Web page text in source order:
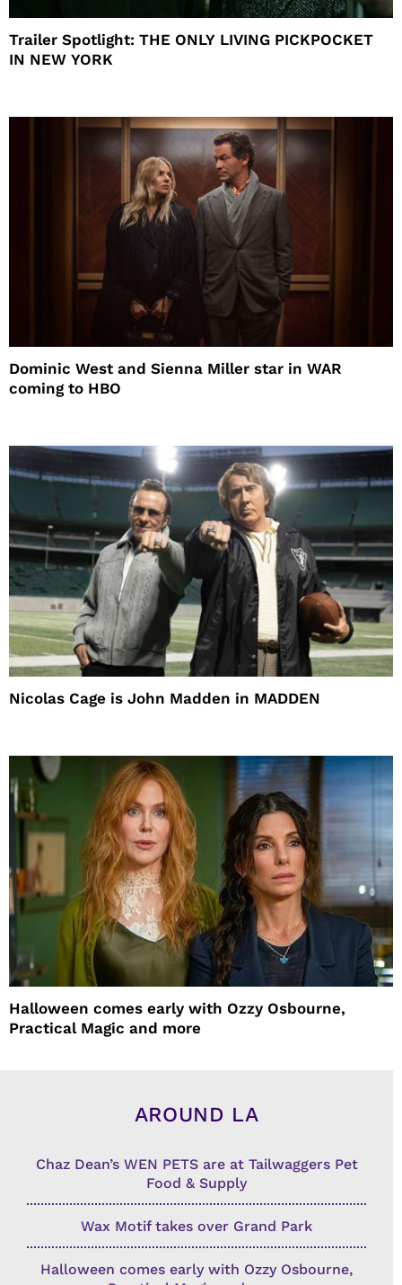
Trailer Spotlight: THE ONLY LIVING PICKPOCKET
IN NEW YORK
Dominic West and Sienna Miller star in WAR
coming to HBO
Nicolas Cage is John Madden in MADDEN
Halloween comes early with Ozzy Osbourne,
Practical Magic and more
AROUND LA
Chaz Dean’s WEN PETS are at Tailwaggers Pet
Food & Supply
Wax Motif takes over Grand Park
Halloween comes early with Ozzy Osbourne,